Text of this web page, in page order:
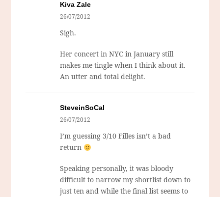
Kiva Zale
26/07/2012
Sigh.
Her concert in NYC in January still
makes me tingle when I think about it.
An utter and total delight.
SteveinSoCal
26/07/2012
I’m guessing 3/10 Filles isn’t a bad
return
Speaking personally, it was bloody
difficult to narrow my shortlist down to
just ten and while the final list seems to